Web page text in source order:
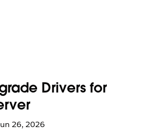
Drivers for
26, 2026